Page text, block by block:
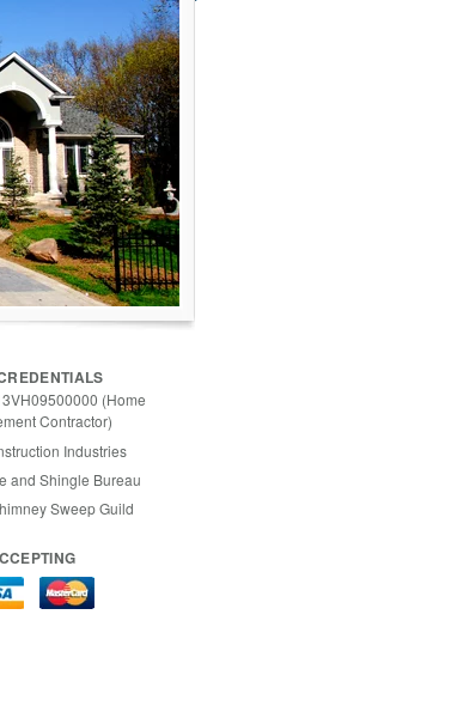
(Home
Contractor)
Industries
and Shingle Bureau
Sweep Guild